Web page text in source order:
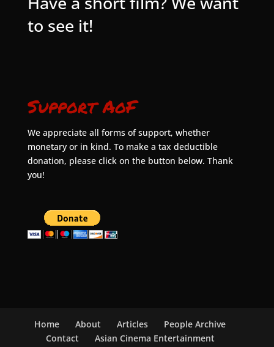
to see it!
Support AoF
We appreciate all forms of support, whether
monetary or in kind. To make a tax deductible
donation, please click on the button below. Thank
you!
Home About Articles
People Archive
Contact
Asian Cinema Entertainment